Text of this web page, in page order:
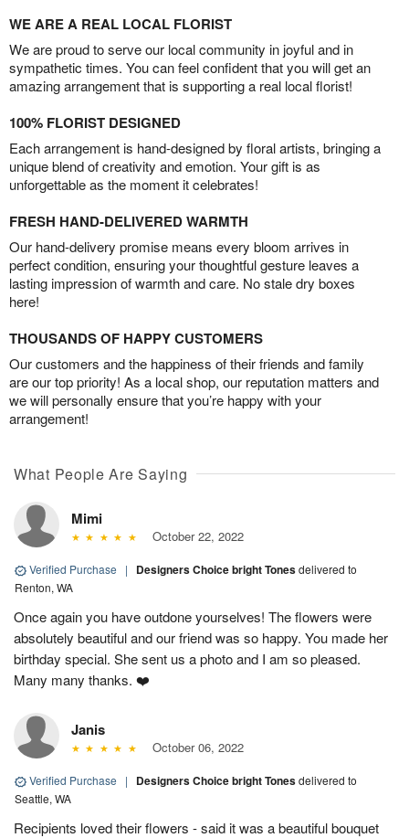
WE ARE A REAL LOCAL FLORIST
We are proud to serve our local community in joyful and in
sympathetic times. You can feel confident that you will get an
amazing arrangement that is supporting a real local florist!
100% FLORIST DESIGNED
Each arrangement is hand-designed by floral artists, bringing a
unique blend of creativity and emotion. Your gift is as
unforgettable as the moment it celebrates!
FRESH HAND-DELIVERED WARMTH
Our hand-delivery promise means every bloom arrives in
perfect condition, ensuring your thoughtful gesture leaves a
lasting impression of warmth and care. No stale dry boxes
here!
THOUSANDS OF HAPPY CUSTOMERS
Our customers and the happiness of their friends and family
are our top priority! As a local shop, our reputation matters and
we will personally ensure that you’re happy with your
arrangement!
What People Are Saying
Mimi
October 22, 2022
Verified Purchase | Designers Choice bright Tonesdelivered to
Renton, WA
Once again you have outdone yourselves! The flowers were
absolutely beautiful and our friend was so happy. You made her
birthday special. She sent us a photo and I am so pleased.
Many many thanks. ❤️
Janis
October 06, 2022
Verified Purchase | Designers Choice bright Tonesdelivered to
Seattle, WA
Recipients loved their flowers - said it was a beautiful bouquet